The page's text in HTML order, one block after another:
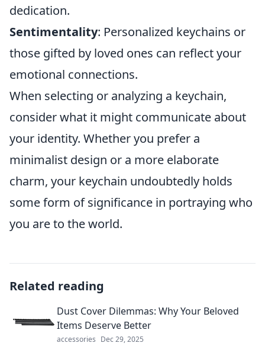
dedication.
Sentimentality: Personalized keychains or
those gifted by loved ones can reflect your
emotional connections.
When selecting or analyzing a keychain,
consider what it might communicate about
your identity. Whether you prefer a
minimalist design or a more elaborate
charm, your keychain undoubtedly holds
some form of significance in portraying who
you are to the world.
Related reading
Dust Cover Dilemmas: Why Your Beloved
Items Deserve Better
accessories Dec 29, 2025